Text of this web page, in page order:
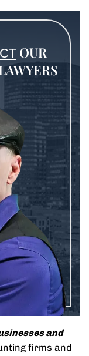
OUR
and
firms and